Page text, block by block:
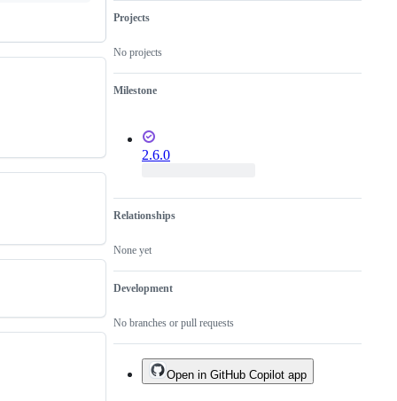
Projects
No projects
Milestone
2.6.0
Relationships
None yet
Development
No branches or pull requests
Open in GitHub Copilot app